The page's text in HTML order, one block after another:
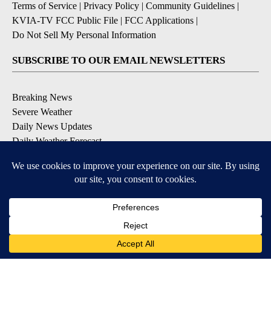
Terms of Service | Privacy Policy | Community Guidelines |
KVIA-TV FCC Public File | FCC Applications |
Do Not Sell My Personal Information
SUBSCRIBE TO OUR EMAIL NEWSLETTERS
Breaking News
Severe Weather
Daily News Updates
Daily Weather Forecast
Contests & Promotions
DOWNLOAD OUR APPS
Available for iOS and Android